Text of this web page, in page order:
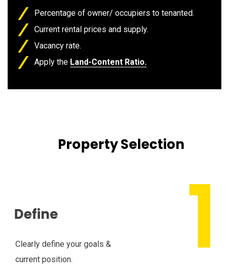
Percentage of owner/ occupiers to tenanted.
Current rental prices and supply.
Vacancy rate.
Apply the Land-Content Ratio.
Property Selection
Define
Clearly define your goals &
current position.